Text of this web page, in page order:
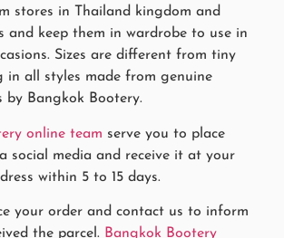
stores in Thailand kingdom and
and keep them in wardrobe to use in
Sizes are different from tiny
in all styles made from genuine
by Bangkok Bootery.
online team serve you to place
social media and receive it at your
within 5 to 15 days.
your order and contact us to inform
the parcel. Bangkok Bootery